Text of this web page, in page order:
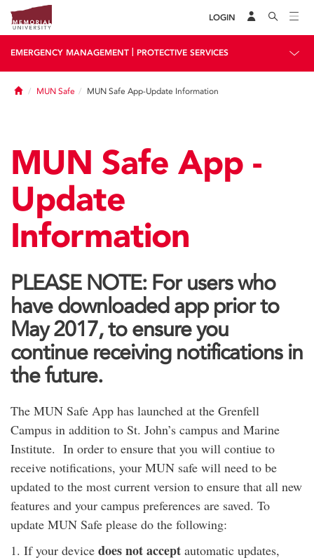
LOGIN
EMERGENCY MANAGEMENT PROTECTIVE SERVICES
HomeMUN Safe MUN Safe App-Update Information
MUN Safe App -
Update
Information
PLEASE NOTE: For users who
have downloaded app prior to
May 2017, to ensure you
continue receiving notifications in
the future.
The MUN Safe App has launched at the Grenfell
Campus in addition to St. John’s campus and Marine
Institute. In order to ensure that you will contiue to
receive notifications, your MUN safe will need to be
updated to the most current version to ensure that all new
features and your campus preferences are saved. To
update MUN Safe please do the following:
1. If your device does not accept automatic updates,